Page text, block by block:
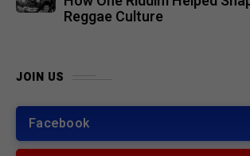
Reggae Culture
JOIN US
Facebook